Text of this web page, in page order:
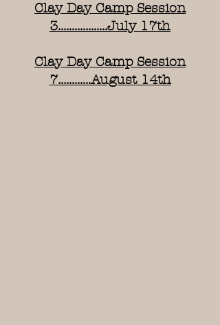
Clay Day Camp Session
3..................July 17th
Clay Day Camp Session
7............August 14th